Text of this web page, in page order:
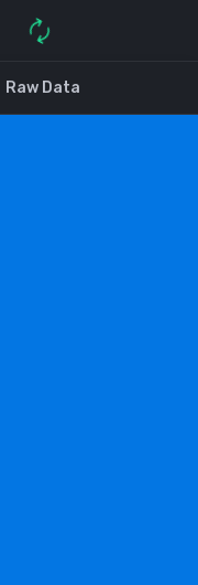
Raw Data